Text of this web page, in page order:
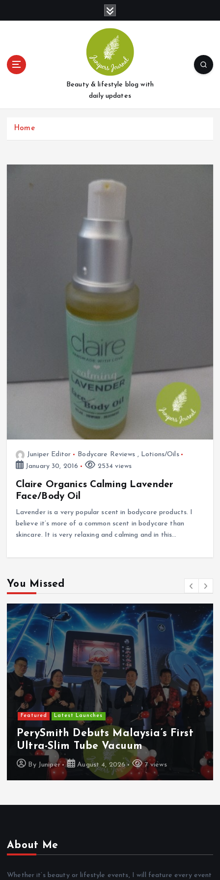
t
Beauty & lifestyle blog with
daily updates
Home
Juniper Editor Bodycare Reviews , Lotions/Oils
January 30, 2016
2534 views
Claire Organics Calming Lavender
Face/Body Oil
Lavender is a very popular scent in bodycare products. I
believe it’s more of a common scent in bodycare than
skincare. It is very relaxing and calming and in this…
You Missed
Featured Latest Launches
PerySmith Debuts Malaysia’s First
Ultra-Slim Tube Vacuum
By Juniper August 4, 2026 7 views
About Me
Whether it’s beauty or lifestyle events, I will feature every event